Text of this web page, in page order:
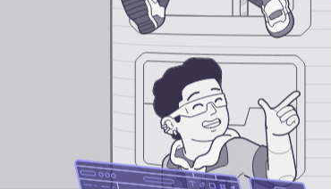
Design Intern
Software Engineering Intern